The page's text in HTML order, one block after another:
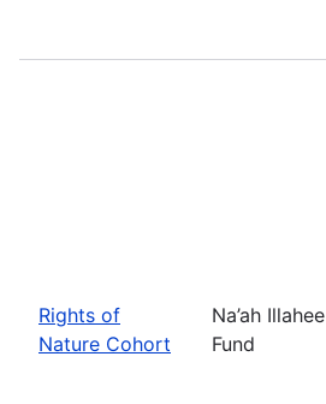
Rights of
Nature Cohort
Na’ah Illahee
Fund